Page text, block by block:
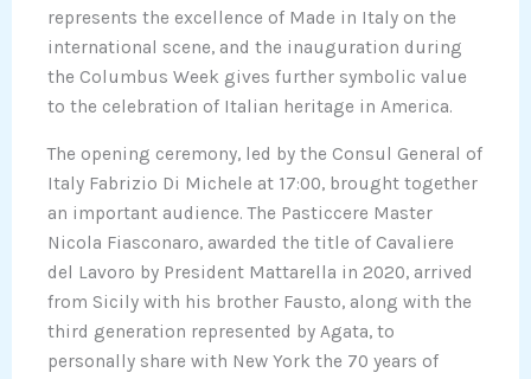
represents the excellence of Made in Italy on the
international scene, and the inauguration during
the Columbus Week gives further symbolic value
to the celebration of Italian heritage in America.
The opening ceremony, led by the Consul General of
Italy Fabrizio Di Michele at 17:00, brought together
an important audience. The Pasticcere Master
Nicola Fiasconaro, awarded the title of Cavaliere
del Lavoro by President Mattarella in 2020, arrived
from Sicily with his brother Fausto, along with the
third generation represented by Agata, to
personally share with New York the 70 years of